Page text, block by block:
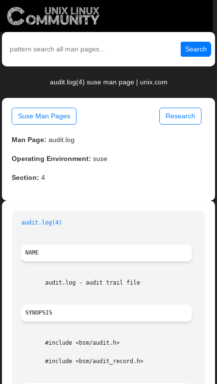
Search
audit.log(4) suse man page | unix.com
Suse Man Pages Research
Man Page: audit.log
Operating Environment: suse
Section: 4
audit.log(4)
NAME
       audit.log - audit trail file
SYNOPSIS
       #include <bsm/audit.h>
       #include <bsm/audit_record.h>